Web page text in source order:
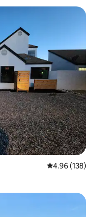
4.96 out of 5
4.96 (138)